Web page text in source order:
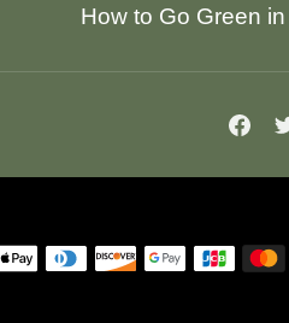
How to Go Green